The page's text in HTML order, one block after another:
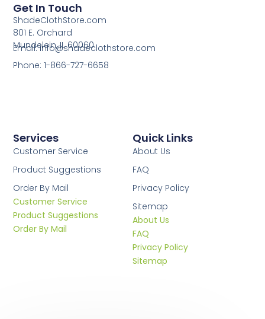
Services
Customer Service
Product Suggestions
Order By Mail
Customer Service
Product Suggestions
Order By Mail
Quick Links
About Us
FAQ
Privacy Policy
Sitemap
About Us
FAQ
Privacy Policy
Sitemap
Get In Touch
ShadeClothStore.com
801 E. Orchard
Mundelein, IL 60060
Email: info@shadeclothstore.com
Phone: 1-866-727-6658